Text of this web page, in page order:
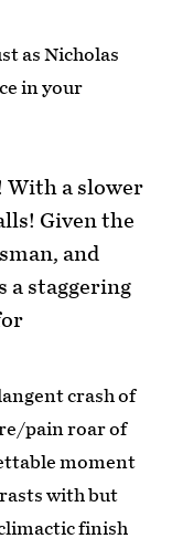
as Nicholas
in your
With a slower
Given the
and
a staggering
crash of
pain roar of
moment
with but
finish